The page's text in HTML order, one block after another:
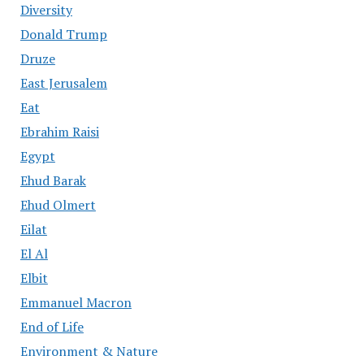
Diversity
Donald Trump
Druze
East Jerusalem
Eat
Ebrahim Raisi
Egypt
Ehud Barak
Ehud Olmert
Eilat
El Al
Elbit
Emmanuel Macron
End of Life
Environment & Nature